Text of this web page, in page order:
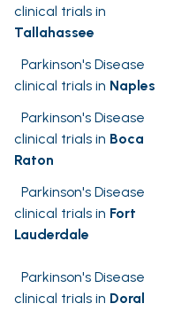
clinical trials in
Tallahassee
Parkinson's Disease
clinical trials in Naples
Parkinson's Disease
clinical trials in Boca
Raton
Parkinson's Disease
clinical trials in Fort
Lauderdale
Parkinson's Disease
clinical trials in Doral